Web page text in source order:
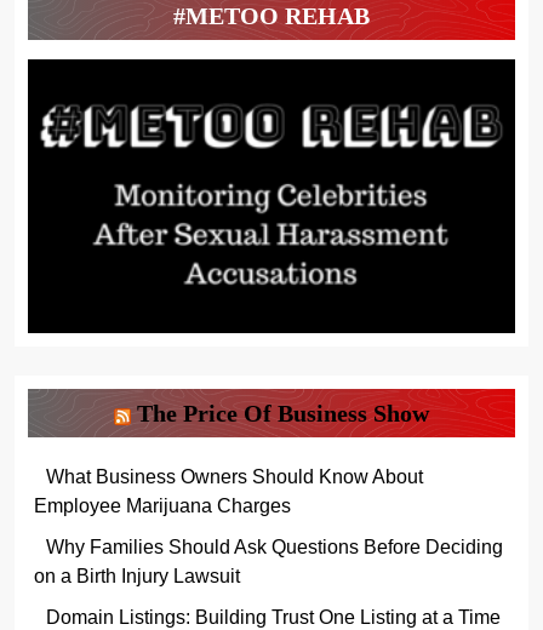
#METOO REHAB
The Price Of Business Show
What Business Owners Should Know About
Employee Marijuana Charges
Why Families Should Ask Questions Before Deciding
on a Birth Injury Lawsuit
Domain Listings: Building Trust One Listing at a Time